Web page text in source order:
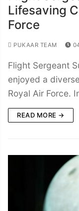
Lifesaving
Force
PUKAAR TEAM
Flight Sergeant
enjoyed a
Royal Air Force.
READ MORE →